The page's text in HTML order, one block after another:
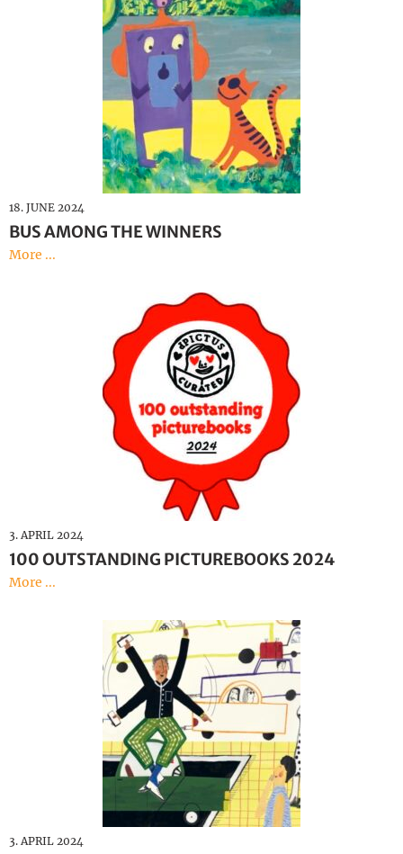
18. JUNE 2024
BUS AMONG THE WINNERS
More ...
3. APRIL 2024
100 OUTSTANDING PICTUREBOOKS 2024
More ...
3. APRIL 2024